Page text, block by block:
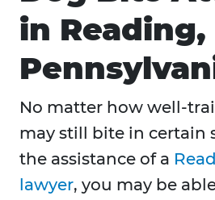
in Reading,
No matter how well-
may still bite in certain
the assistance of a
lawyer, you may be